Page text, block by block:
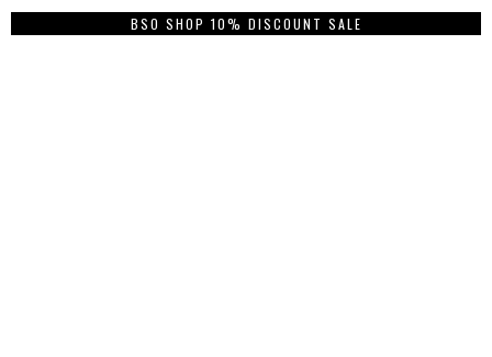
BSO SHOP 10% DISCOUNT SALE